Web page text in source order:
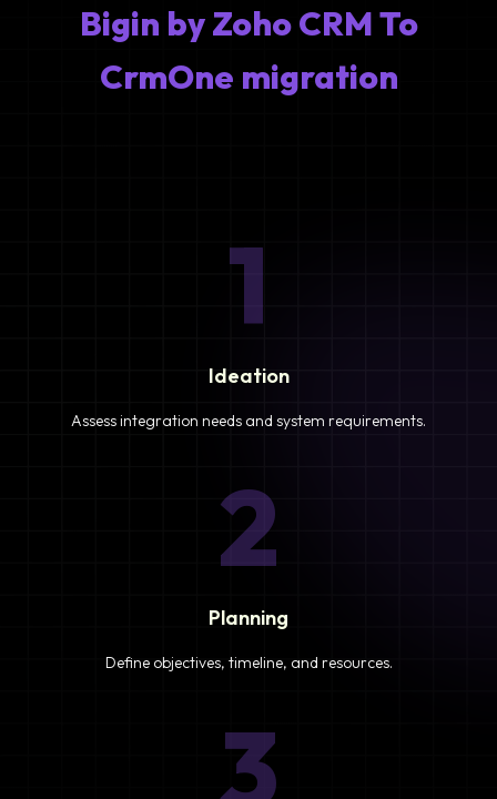
Bigin by Zoho CRM To
CrmOne migration
1
Ideation
Assess integration needs and system requirements.
2
Planning
Define objectives, timeline, and resources.
3